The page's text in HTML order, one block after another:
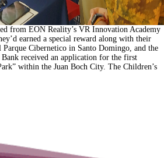
from EON Reality’s VR Innovation Academy
earned a special reward along with their
Cibernetico in Santo Domingo, and the
received an application for the first
within the Juan Boch City. The Children’s